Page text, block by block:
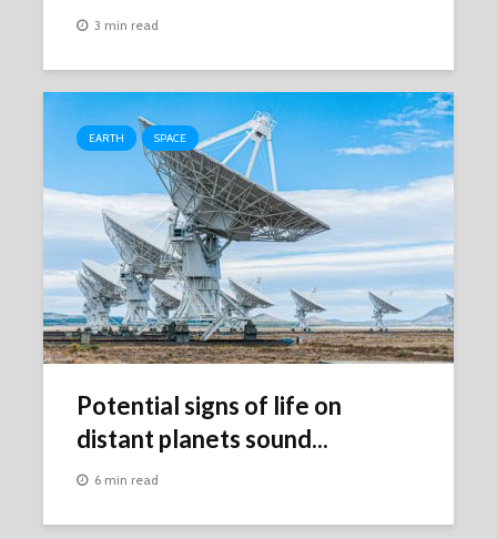
3 min read
EARTH SPACE
Potential signs of life on
distant planets sound...
6 min read